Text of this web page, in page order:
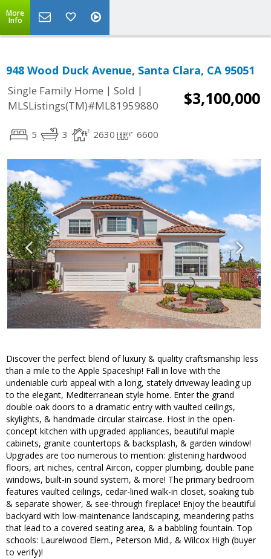
More
Info
948 Wood Duck Avenue, Santa Clara, CA 95051
Single Family Home | Sold |
MLSListings(TM)#ML81959880
$3,100,000
5 3 2630 6600
Discover the perfect blend of luxury & quality craftsmanship less
than a mile to the Apple Spaceship! Fall in love with the
undeniable curb appeal with a long, stately driveway leading up
to the elegant, Mediterranean style home. Enter the grand
double oak doors to a dramatic entry with vaulted ceilings,
skylights, & handmade circular staircase. Host in the open-
concept kitchen with upgraded appliances, beautiful maple
cabinets, granite countertops & backsplash, & garden window!
Upgrades are too numerous to mention: glistening hardwood
floors, art niches, central Aircon, copper plumbing, double pane
windows, built-in sound system, & more! The primary bedroom
features vaulted ceilings, cedar-lined walk-in closet, soaking tub
& separate shower, & see-through fireplace! Enjoy the beautiful
backyard with low-maintenance landscaping, meandering paths
that lead to a covered seating area, & a babbling fountain. Top
schools: Laurelwood Elem., Peterson Mid., & Wilcox High (buyer
to verify)!